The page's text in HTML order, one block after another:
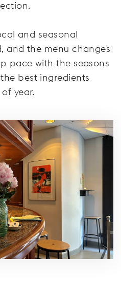
and seasonal
and the menu changes
pace with the seasons
best ingredients
year.